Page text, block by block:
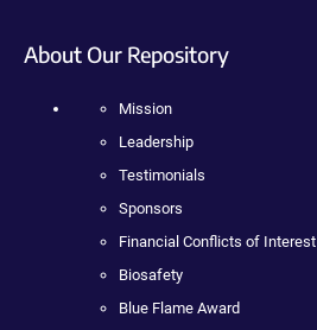
About Our Repository
Mission
Leadership
Testimonials
Sponsors
Financial Conflicts of Interest
Biosafety
Blue Flame Award